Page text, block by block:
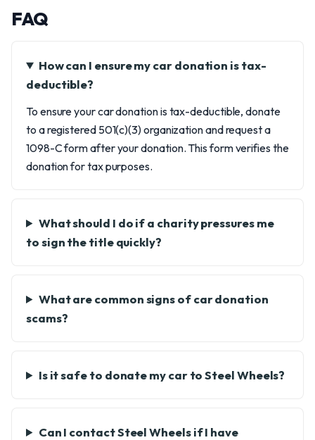
FAQ
How can I ensure my car donation is tax-
deductible?
To ensure your car donation is tax-deductible, donate
to a registered 501(c)(3) organization and request a
1098-C form after your donation. This form verifies the
donation for tax purposes.
What should I do if a charity pressures me
to sign the title quickly?
What are common signs of car donation
scams?
Is it safe to donate my car to Steel Wheels?
Can I contact Steel Wheels if I have